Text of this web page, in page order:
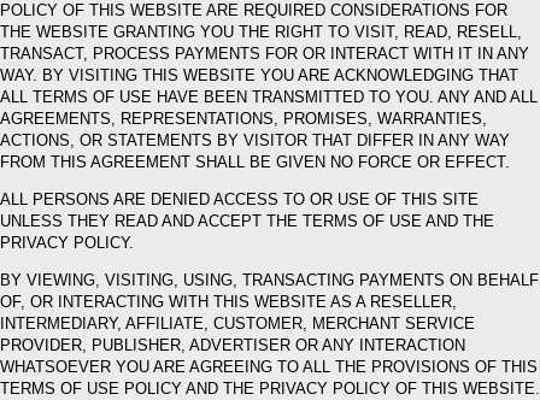
POLICY OF THIS WEBSITE ARE REQUIRED CONSIDERATIONS FOR
THE WEBSITE GRANTING YOU THE RIGHT TO VISIT, READ, RESELL,
TRANSACT, PROCESS PAYMENTS FOR OR INTERACT WITH IT IN ANY
WAY. BY VISITING THIS WEBSITE YOU ARE ACKNOWLEDGING THAT
ALL TERMS OF USE HAVE BEEN TRANSMITTED TO YOU. ANY AND ALL
AGREEMENTS, REPRESENTATIONS, PROMISES, WARRANTIES,
ACTIONS, OR STATEMENTS BY VISITOR THAT DIFFER IN ANY WAY
FROM THIS AGREEMENT SHALL BE GIVEN NO FORCE OR EFFECT.
ALL PERSONS ARE DENIED ACCESS TO OR USE OF THIS SITE
UNLESS THEY READ AND ACCEPT THE TERMS OF USE AND THE
PRIVACY POLICY.
BY VIEWING, VISITING, USING, TRANSACTING PAYMENTS ON BEHALF
OF, OR INTERACTING WITH THIS WEBSITE AS A RESELLER,
INTERMEDIARY, AFFILIATE, CUSTOMER, MERCHANT SERVICE
PROVIDER, PUBLISHER, ADVERTISER OR ANY INTERACTION
WHATSOEVER YOU ARE AGREEING TO ALL THE PROVISIONS OF THIS
TERMS OF USE POLICY AND THE PRIVACY POLICY OF THIS WEBSITE.